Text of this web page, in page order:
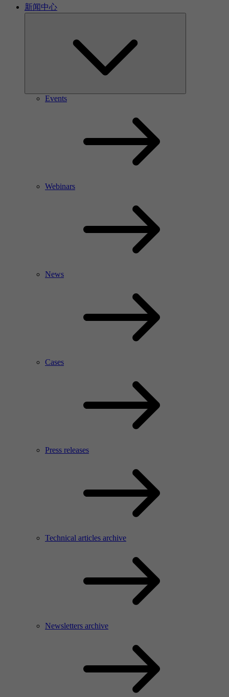
新闻中心
Events
Webinars
News
Cases
Press releases
Technical articles archive
Newsletters archive